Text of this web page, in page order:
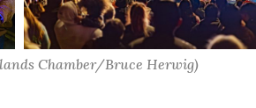
Chamber/Bruce Herwig)